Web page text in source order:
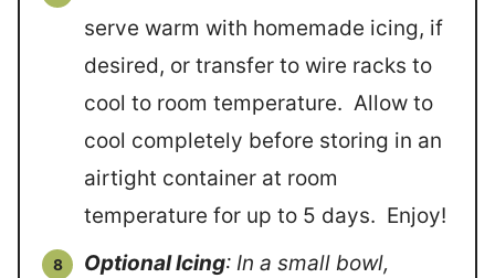
serve warm with homemade icing, if
desired, or transfer to wire racks to
cool to room temperature. Allow to
cool completely before storing in an
airtight container at room
temperature for up to 5 days. Enjoy!
Optional Icing: In a small bowl,